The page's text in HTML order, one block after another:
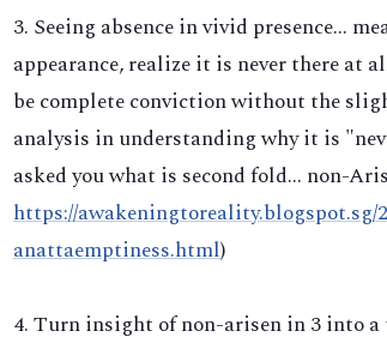
3. Seeing absence in vivid presence...
appearance, realize it is never there at
be complete conviction without the
analysis in understanding why it is
asked you what is second fold... non-
https://awakeningtoreality.blogspot.sg/
anattaemptiness.html)
4. Turn insight of non-arisen in 3 into